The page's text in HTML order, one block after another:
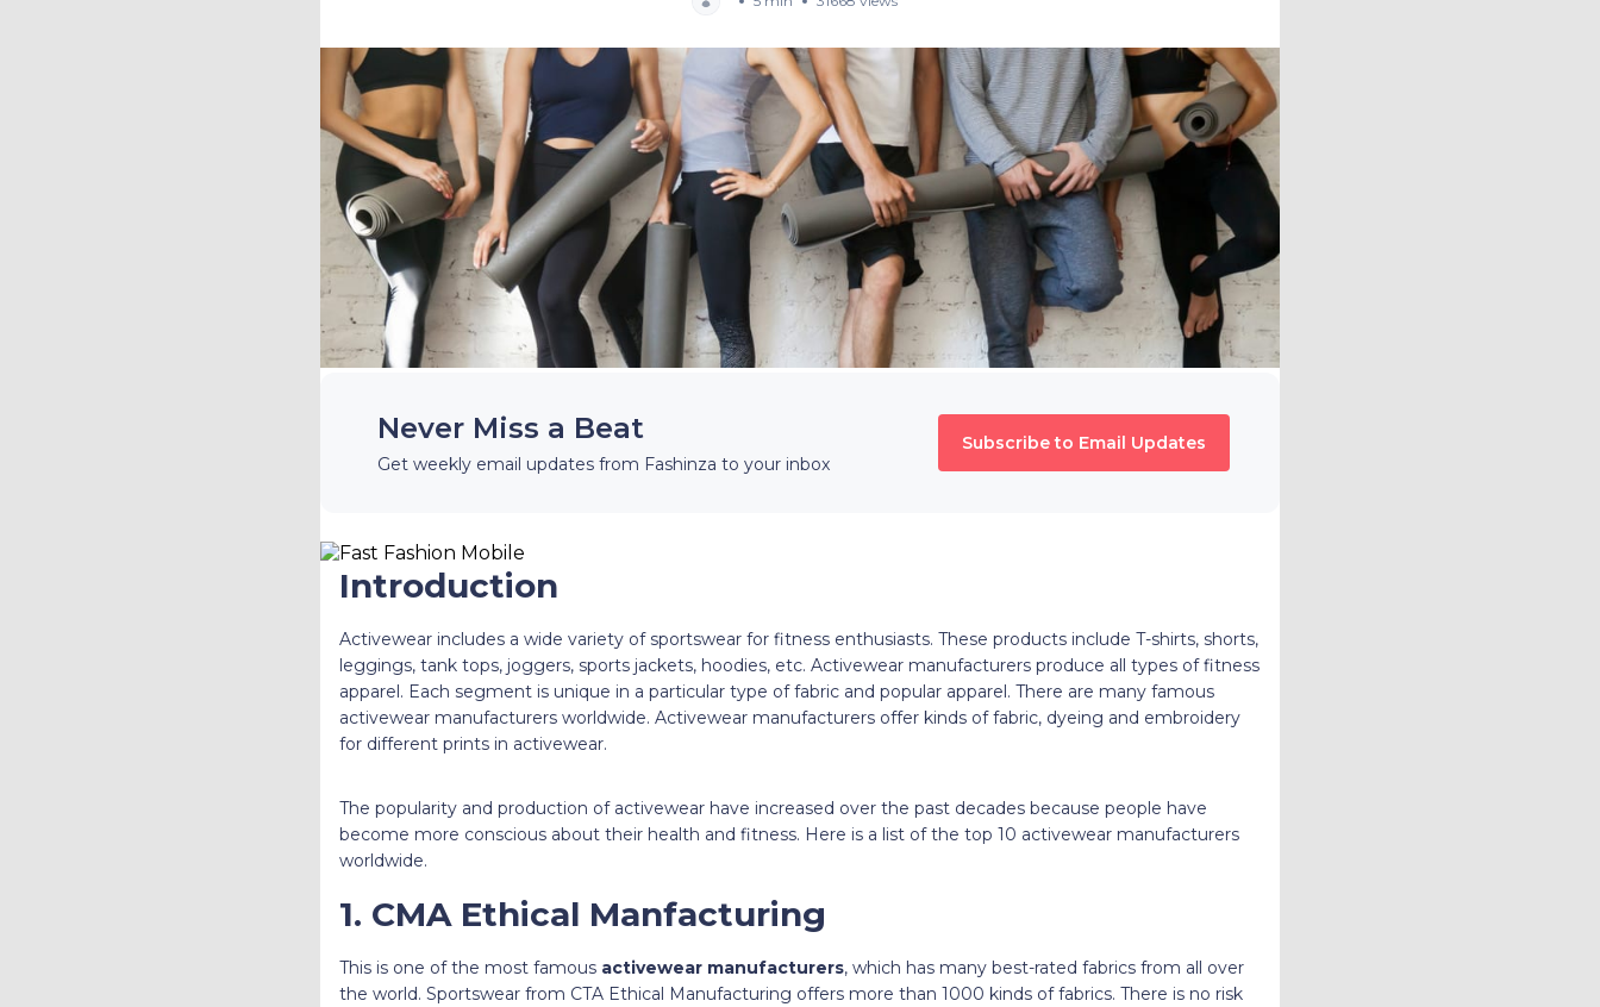
Never Miss a Beat
Get weekly email updates from Fashinza to your inbox
Subscribe to Email Updates
Introduction
Activewear includes a wide variety of sportswear for fitness enthusiasts. These products include T-shirts, shorts,
leggings, tank tops, joggers, sports jackets, hoodies, etc. Activewear manufacturers produce all types of fitness
apparel. Each segment is unique in a particular type of fabric and popular apparel. There are many famous
activewear manufacturers worldwide. Activewear manufacturers offer kinds of fabric, dyeing and embroidery
for different prints in activewear.
The popularity and production of activewear have increased over the past decades because people have
become more conscious about their health and fitness. Here is a list of the top 10 activewear manufacturers
worldwide.
1. CMA Ethical Manfacturing
This is one of the most famous activewear manufacturers, which has many best-rated fabrics from all over
the world. Sportswear from CTA Ethical Manufacturing offers more than 1000 kinds of fabrics. There is no risk